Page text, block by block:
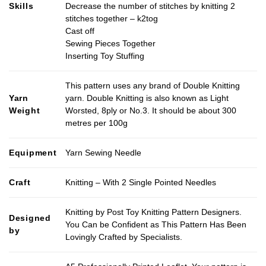
Skills
Decrease the number of stitches by knitting 2
stitches together – k2tog
Cast off
Sewing Pieces Together
Inserting Toy Stuffing
Yarn
Weight
This pattern uses any brand of Double Knitting
yarn. Double Knitting is also known as Light
Worsted, 8ply or No.3. It should be about 300
metres per 100g
Equipment Yarn Sewing Needle
Craft Knitting – With 2 Single Pointed Needles
Designed
by
Knitting by Post Toy Knitting Pattern Designers.
You Can be Confident as This Pattern Has Been
Lovingly Crafted by Specialists.